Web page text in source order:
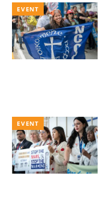
EVENT
EVENT